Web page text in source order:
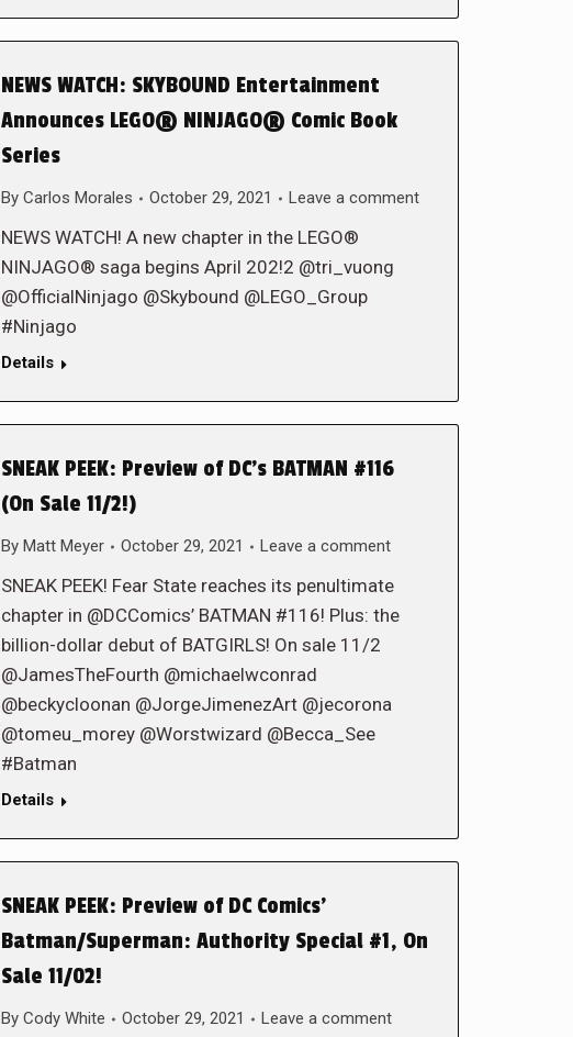
NEWS WATCH: SKYBOUND Entertainment
Announces LEGO® NINJAGO® Comic Book
Series
By Carlos Morales October 29, 2021 Leave a comment
NEWS WATCH! A new chapter in the LEGO®
NINJAGO® saga begins April 202!2 @tri_vuong
@OfficialNinjago @Skybound @LEGO_Group
#Ninjago
Details
SNEAK PEEK: Preview of DC’s BATMAN #116
(On Sale 11/2!)
By Matt Meyer October 29, 2021 Leave a comment
SNEAK PEEK! Fear State reaches its penultimate
chapter in @DCComics’ BATMAN #116! Plus: the
billion-dollar debut of BATGIRLS! On sale 11/2
@JamesTheFourth @michaelwconrad
@beckycloonan @JorgeJimenezArt @jecorona
@tomeu_morey @Worstwizard @Becca_See
#Batman
Details
SNEAK PEEK: Preview of DC Comics’
Batman/Superman: Authority Special #1, On
Sale 11/02!
By Cody White October 29, 2021 Leave a comment